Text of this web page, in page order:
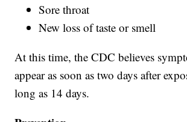
Sore throat
New loss of taste or smell
At this time, the CDC believes
appear as soon as two days after
long as 14 days.